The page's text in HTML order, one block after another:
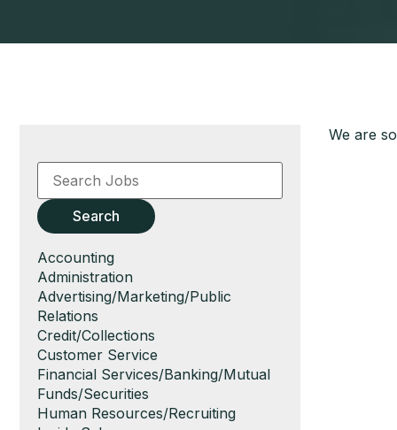
We are
Key
Word
Key
WordsSearch
Show
jobs
filed
under
Accounting
Show
jobs
filed
under
Administration
Show
jobs
filed
under
Advertising/Marketing/Public
Relations
Show
jobs
filed
under
Credit/Collections
Show
jobs
filed
under
Customer Service
Show
jobs
filed
Financial Services/Banking/Mutual
Funds/Securities
Show
Human Resources/Recruiting